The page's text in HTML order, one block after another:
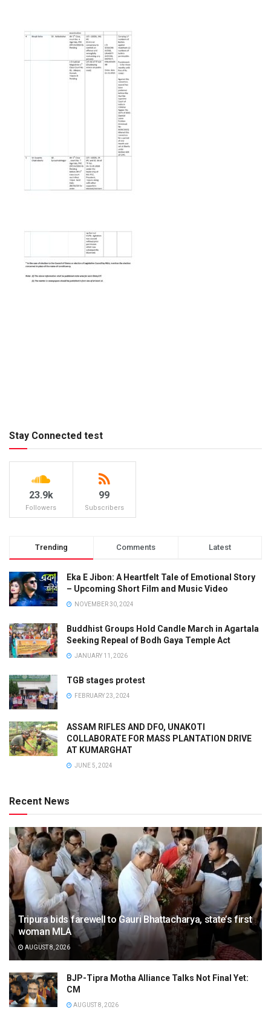
Stay Connected test
23.9k
Followers
99
Subscribers
Trending Comments Latest
Eka E Jibon: A Heartfelt Tale of Emotional Story
– Upcoming Short Film and Music Video
NOVEMBER 30, 2024
Buddhist Groups Hold Candle March in Agartala
Seeking Repeal of Bodh Gaya Temple Act
JANUARY 11, 2026
TGB stages protest
FEBRUARY 23, 2024
ASSAM RIFLES AND DFO, UNAKOTI
COLLABORATE FOR MASS PLANTATION DRIVE
AT KUMARGHAT
JUNE 5, 2024
Recent News
Tripura bids farewell to Gauri Bhattacharya, state’s first
woman MLA
AUGUST 8, 2026
BJP-Tipra Motha Alliance Talks Not Final Yet:
CM
AUGUST 8, 2026